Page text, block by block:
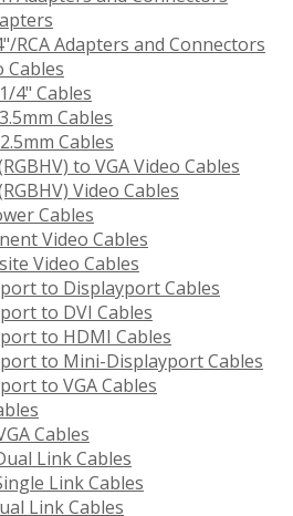
RCA Adapters and Connectors
Cables
4" Cables
Cables
Cables
to VGA Video Cables
Video Cables
Cables
Video Cables
Video Cables
to Displayport Cables
to DVI Cables
to HDMI Cables
to Mini-Displayport Cables
to VGA Cables
Cables
Link Cables
Link Cables
Link Cables